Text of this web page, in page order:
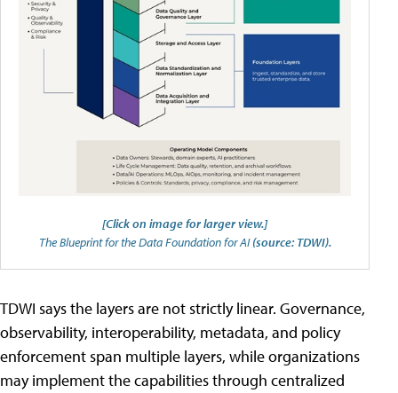
[Click on image for larger view.]
The Blueprint for the Data Foundation for AI(source: TDWI).
TDWI says the layers are not strictly linear. Governance,
observability, interoperability, metadata, and policy
enforcement span multiple layers, while organizations
may implement the capabilities through centralized